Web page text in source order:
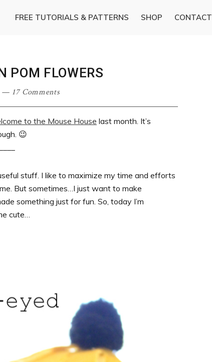
FREE TUTORIALS & PATTERNS SHOP CONTACT
POM FLOWERS
17 Comments
to the Mouse House last month. It’s
😉
stuff. I like to maximize my time and efforts
But sometimes…I just want to make
something just for fun. So, today I’m
cute…